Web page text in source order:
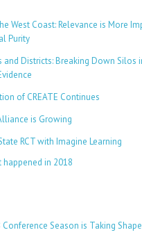
West Coast: Relevance is More
Purity
and Districts: Breaking Down Silos
of CREATE Continues
is Growing
RCT with Imagine Learning
happened in 2018
Conference Season is Taking Shape